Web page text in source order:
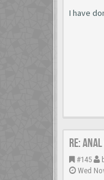
I have
Re:
#145
Wed